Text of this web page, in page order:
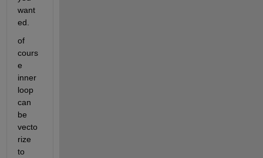
want
ed.
of
cours
e
inner
loop
can
be
vecto
rize
to